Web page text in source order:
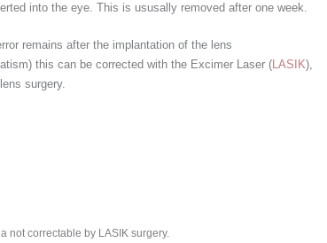
into the eye. This is ususally removed after one week.
remains after the implantation of the lens
this can be corrected with the Excimer Laser (LASIK),
surgery.
not correctable by LASIK surgery.